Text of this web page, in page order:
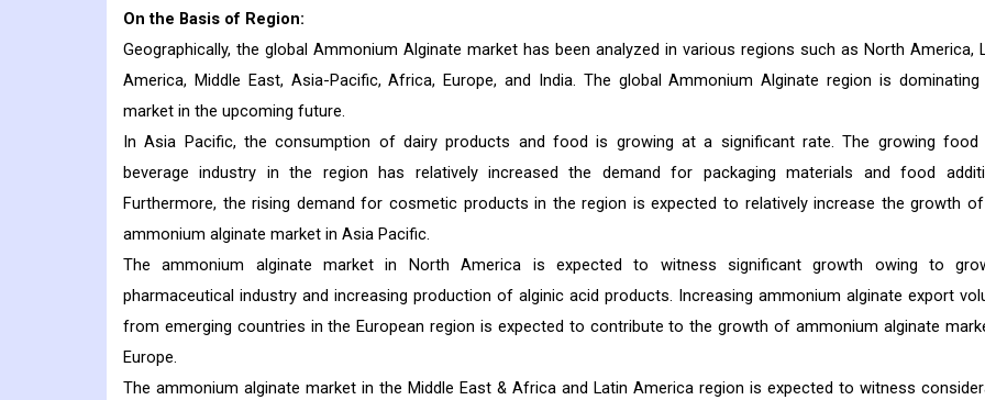
On the Basis of Region:
Geographically, the global Ammonium Alginate market has been analyzed in various regions such as North America,
America, Middle East, Asia-Pacific, Africa, Europe, and India. The global Ammonium Alginate region is dominating
market in the upcoming future.
In Asia Pacific, the consumption of dairy products and food is growing at a significant rate. The growing food
beverage industry in the region has relatively increased the demand for packaging materials and food
Furthermore, the rising demand for cosmetic products in the region is expected to relatively increase the growth
ammonium alginate market in Asia Pacific.
The ammonium alginate market in North America is expected to witness significant growth owing to
pharmaceutical industry and increasing production of alginic acid products. Increasing ammonium alginate export
from emerging countries in the European region is expected to contribute to the growth of ammonium alginate
Europe.
The ammonium alginate market in the Middle East & Africa and Latin America region is expected to witness